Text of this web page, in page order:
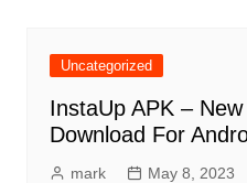
Uncategorized
InstaUp APK –
Download For
mark May 8, 2023